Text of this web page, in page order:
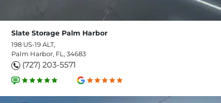
Slate Storage Palm Harbor
198 US-19 ALT,
Palm Harbor, FL, 34683
(727) 203-5571